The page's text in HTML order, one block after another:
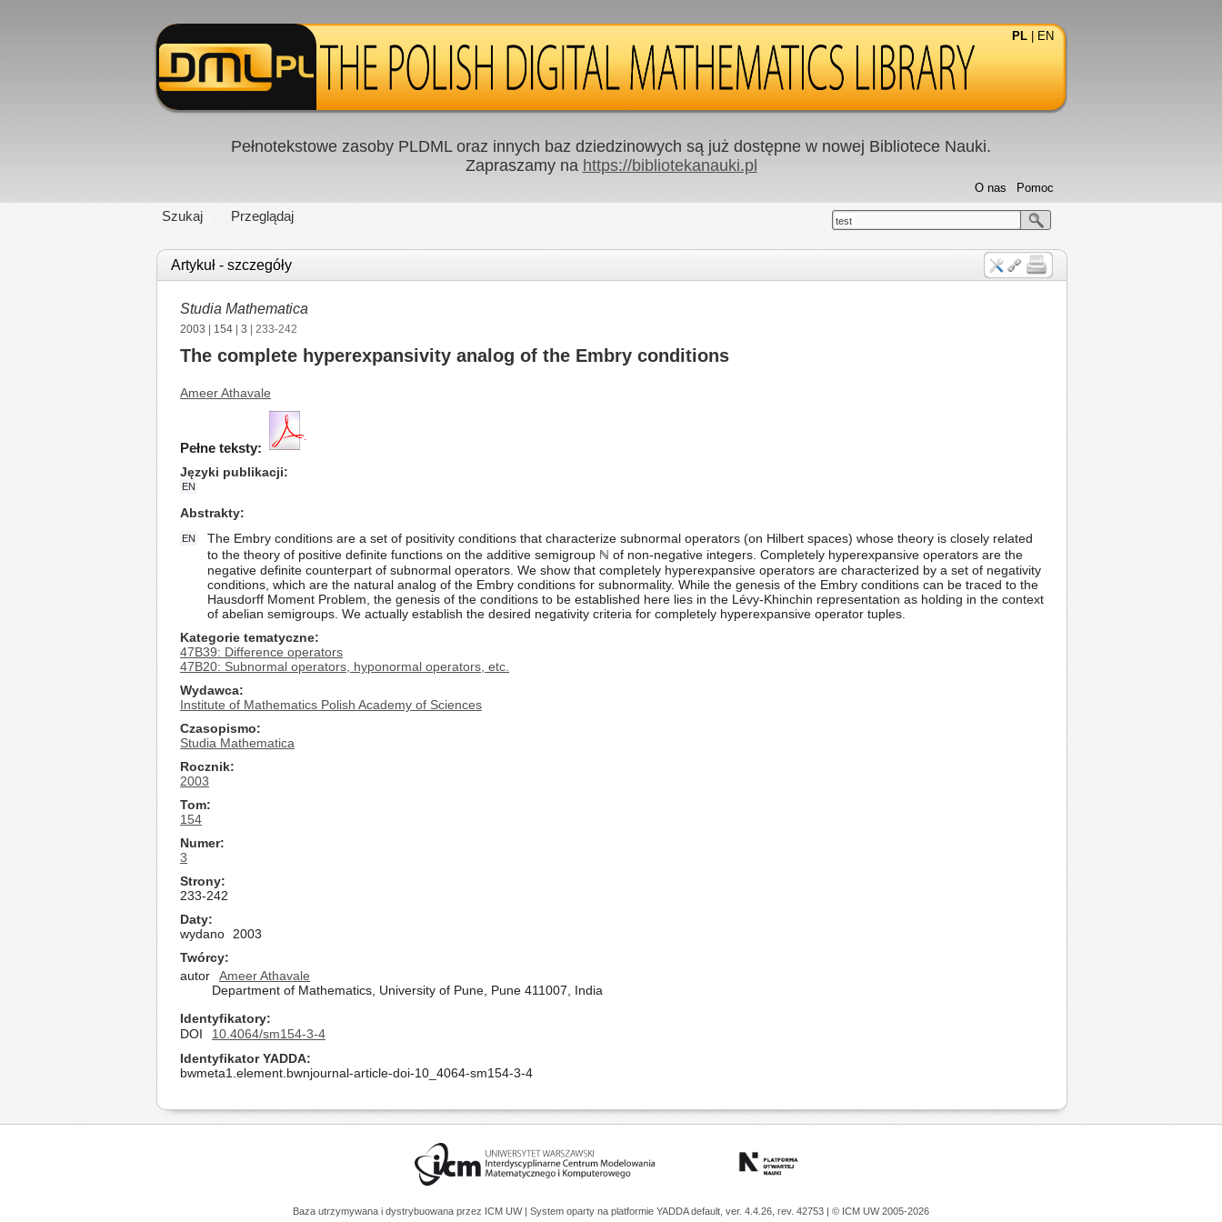
PL EN
Pełnotekstowe zasoby PLDML oraz innych baz dziedzinowych są już dostępne w nowej Bibliotece Nauki.
Zapraszamy na https://bibliotekanauki.pl
Szukaj Przeglądaj
Pomoc
O nas
test
Artykuł - szczegóły
Studia Mathematica
2003 154 3 | 233-242
The complete hyperexpansivity analog of the Embry conditions
Ameer Athavale
Pełne teksty:
Języki publikacji
EN
Abstrakty
EN
The Embry conditions are a set of positivity conditions that characterize subnormal operators (on Hilbert spaces) whose theory is closely related
to the theory of positive definite functions on the additive semigroup ℕ of non-negative integers. Completely hyperexpansive operators are the
negative definite counterpart of subnormal operators. We show that completely hyperexpansive operators are characterized by a set of negativity
conditions, which are the natural analog of the Embry conditions for subnormality. While the genesis of the Embry conditions can be traced to the
Hausdorff Moment Problem, the genesis of the conditions to be established here lies in the Lévy-Khinchin representation as holding in the context
of abelian semigroups. We actually establish the desired negativity criteria for completely hyperexpansive operator tuples.
Kategorie tematyczne
47B39: Difference operators
47B20: Subnormal operators, hyponormal operators, etc.
Wydawca
Institute of Mathematics Polish Academy of Sciences
Czasopismo
Studia Mathematica
Rocznik
2003
Tom
154
Numer
3
Strony
233-242
Daty
wydano
2003
Twórcy
autor
Ameer Athavale
Department of Mathematics, University of Pune, Pune 411007, India
Identyfikatory
DOI
10.4064/sm154-3-4
Identyfikator YADDA
bwmeta1.element.bwnjournal-article-doi-10_4064-sm154-3-4
Baza utrzymywana i dystrybuowana przez ICM UW | System oparty na platformie YADDAdefault, ver. 4.4.26, rev. 42753 | © ICM UW 2005-2026